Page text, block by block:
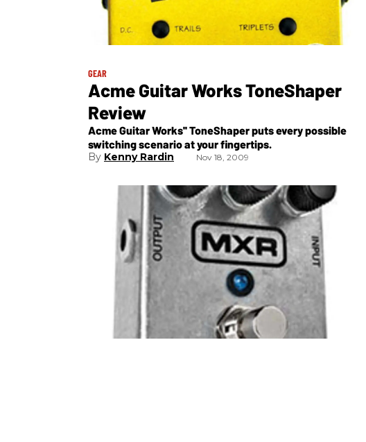
GEAR
Acme Guitar Works ToneShaper
Review
Acme Guitar Works'' ToneShaper puts every possible
switching scenario at your fingertips.
Kenny Rardin Nov 18, 2009